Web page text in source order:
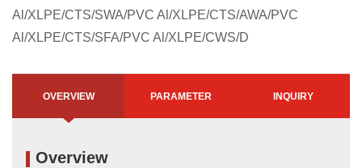
Al/XLPE/CTS/SWA/PVC Al/XLPE/CTS/AWA/PVC
Al/XLPE/CTS/SFA/PVC Al/XLPE/CWS/D
OVERVIEW PARAMETER INQUIRY
Overview